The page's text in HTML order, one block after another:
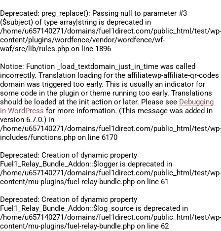
Deprecated: preg_replace(): Passing null to parameter #3
($subject) of type array|string is deprecated in
/home/u657140271/domains/fuel1direct.com/public_html/test/wp-
content/plugins/wordfence/vendor/wordfence/wf-
waf/src/lib/rules.php on line 1896
Notice: Function _load_textdomain_just_in_time was called
incorrectly. Translation loading for the affiliatewp-affiliate-qr-codes
domain was triggered too early. This is usually an indicator for
some code in the plugin or theme running too early. Translations
should be loaded at the init action or later. Please see Debugging
in WordPress for more information. (This message was added in
version 6.7.0.) in
/home/u657140271/domains/fuel1direct.com/public_html/test/wp-
includes/functions.php on line 6170
Deprecated: Creation of dynamic property
Fuel1_Relay_Bundle_Addon::$logger is deprecated in
/home/u657140271/domains/fuel1direct.com/public_html/test/wp-
content/mu-plugins/fuel-relay-bundle.php on line 61
Deprecated: Creation of dynamic property
Fuel1_Relay_Bundle_Addon::$log_source is deprecated in
/home/u657140271/domains/fuel1direct.com/public_html/test/wp-
content/mu-plugins/fuel-relay-bundle.php on line 62